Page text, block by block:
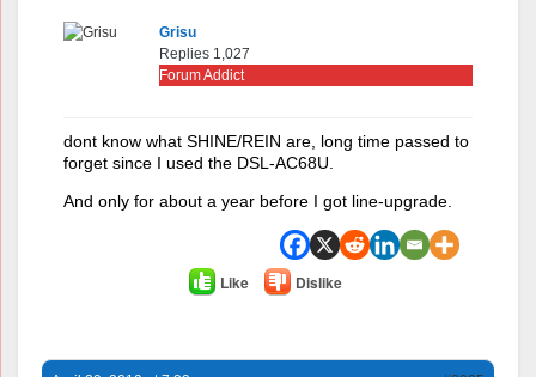
Grisu
Replies 1,027
Forum Addict
dont know what SHINE/REIN are, long time passed to
forget since I used the DSL-AC68U.
And only for about a year before I got line-upgrade.
Like Dislike